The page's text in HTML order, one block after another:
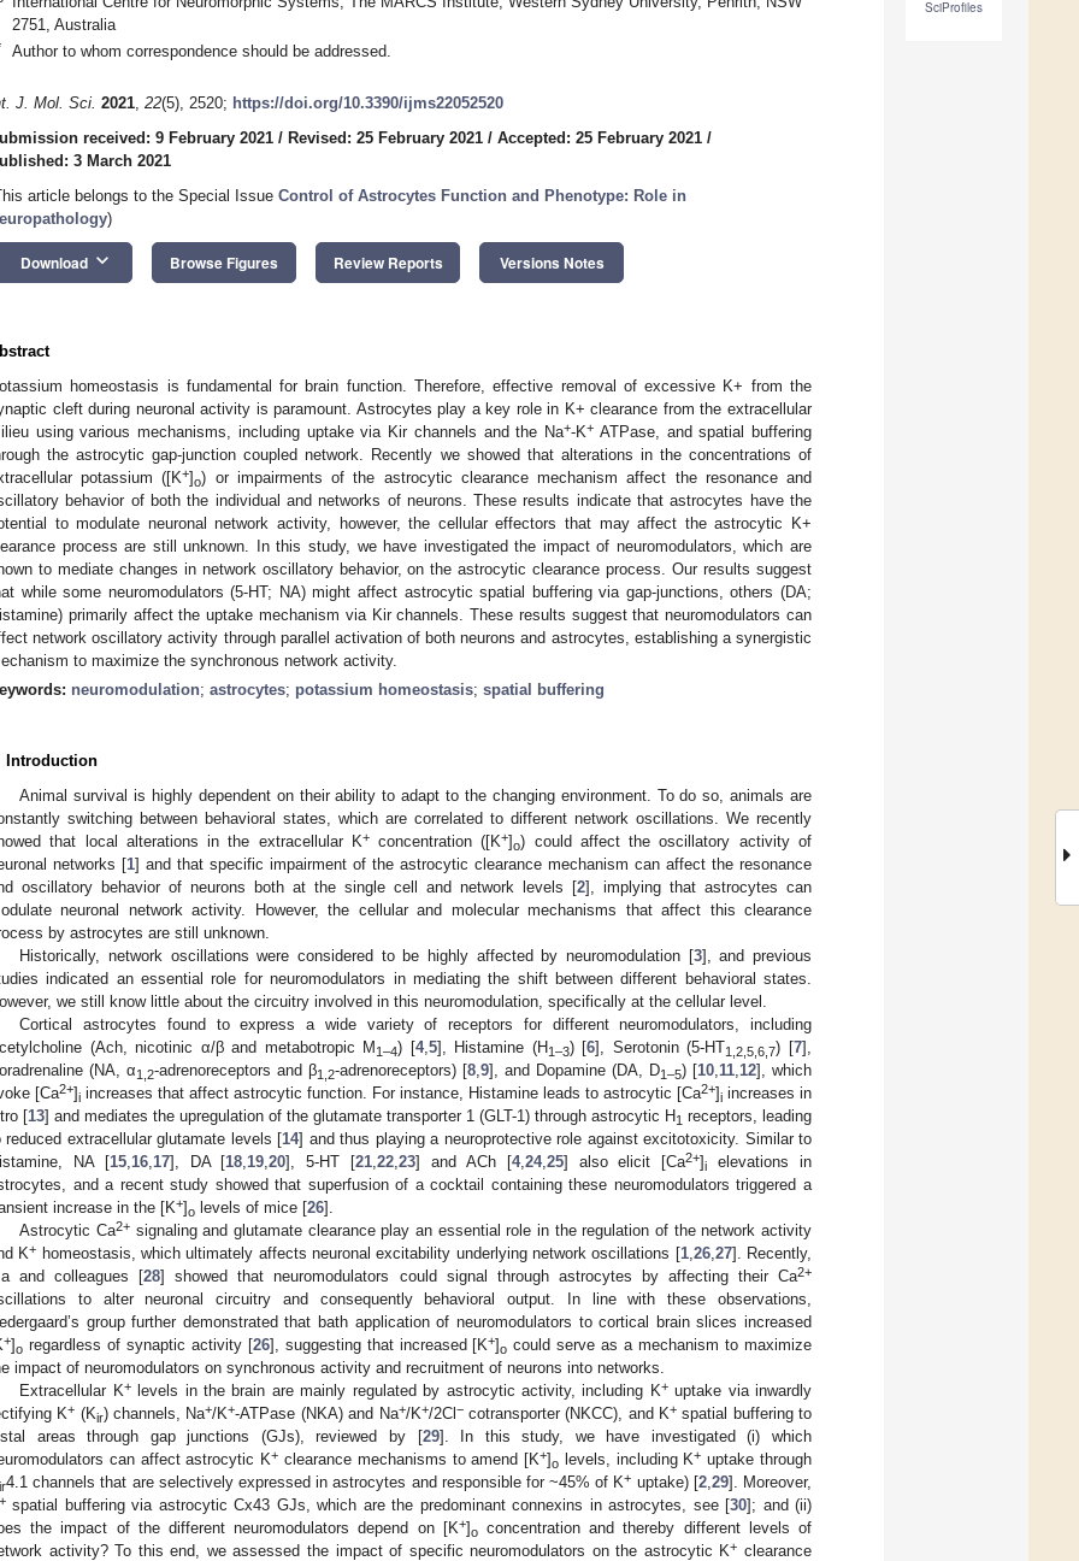
SciProfiles
2751, Australia
Author to whom correspondence should be addressed.
J. Mol. Sci. 2021, 22(5), 2520; https://doi.org/10.3390/ijms22052520
received: 9 February 2021 / Revised: 25 February 2021 / Accepted: 25 February 2021 /
3 March 2021
article belongs to the Special Issue Control of Astrocytes Function and Phenotype: Role in
)
Download keyboard_arrow_down Browse Figures Review Reports Versions Notes
homeostasis is fundamental for brain function. Therefore, effective removal of excessive K+ from the
cleft during neuronal activity is paramount. Astrocytes play a key role in K+ clearance from the extracellular
using various mechanisms, including uptake via Kir channels and the Na+-K+ ATPase, and spatial buffering
the astrocytic gap-junction coupled network. Recently we showed that alterations in the concentrations of
potassium ([K+]o) or impairments of the astrocytic clearance mechanism affect the resonance and
behavior of both the individual and networks of neurons. These results indicate that astrocytes have the
to modulate neuronal network activity, however, the cellular effectors that may affect the astrocytic K+
process are still unknown. In this study, we have investigated the impact of neuromodulators, which are
to mediate changes in network oscillatory behavior, on the astrocytic clearance process. Our results suggest
while some neuromodulators (5-HT; NA) might affect astrocytic spatial buffering via gap-junctions, others (DA;
primarily affect the uptake mechanism via Kir channels. These results suggest that neuromodulators can
network oscillatory activity through parallel activation of both neurons and astrocytes, establishing a synergistic
to maximize the synchronous network activity.
neuromodulation; astrocytes; potassium homeostasis; spatial buffering
Introduction
Animal survival is highly dependent on their ability to adapt to the changing environment. To do so, animals are
switching between behavioral states, which are correlated to different network oscillations. We recently
that local alterations in the extracellular K+concentration ([K+]o) could affect the oscillatory activity of
networks [1] and that specific impairment of the astrocytic clearance mechanism can affect the resonance
oscillatory behavior of neurons both at the single cell and network levels [2], implying that astrocytes can
neuronal network activity. However, the cellular and molecular mechanisms that affect this clearance
by astrocytes are still unknown.
Historically, network oscillations were considered to be highly affected by neuromodulation [3], and previous
indicated an essential role for neuromodulators in mediating the shift between different behavioral states.
we still know little about the circuitry involved in this neuromodulation, specifically at the cellular level.
Cortical astrocytes found to express a wide variety of receptors for different neuromodulators, including
(Ach, nicotinic α/β and metabotropic M 1–4) [4, 5], Histamine (H1–3) [6], Serotonin (5-HT1,2,5,6,7) [7],
(NA, α1,2-adrenoreceptors and β1,2-adrenoreceptors) [8 9], and Dopamine (DA, D1–5) [10 11 12], which
[Ca2+]i increases that affect astrocytic function. For instance, Histamine leads to astrocytic [Ca2+]i increases in
[13] and mediates the upregulation of the glutamate transporter 1 (GLT-1) through astrocytic H 1 receptors, leading
reduced extracellular glutamate levels [14] and thus playing a neuroprotective role against excitotoxicity. Similar to
NA [15, 16, 17], DA [18 19 ,20], 5-HT [21 ,22 ,23] and ACh [4, 24, 25] also elicit [Ca2+]i
elevations in
and a recent study showed that superfusion of a cocktail containing these neuromodulators triggered a
increase in the [K+]o levels of mice [26].
Astrocytic Ca2+ signaling and glutamate clearance play an essential role in the regulation of the network activity
K+ homeostasis, which ultimately affects neuronal excitability underlying network oscillations [1, 26, 27]. Recently,
and colleagues [28] showed that neuromodulators could signal through astrocytes by affecting their Ca2+
to alter neuronal circuitry and consequently behavioral output. In line with these observations,
group further demonstrated that bath application of neuromodulators to cortical brain slices increased
+]o regardless of synaptic activity [26], suggesting that increased [K+]o could serve as a mechanism to maximize
impact of neuromodulators on synchronous activity and recruitment of neurons into networks.
Extracellular K+levels in the brain are mainly regulated by astrocytic activity, including K+uptake via inwardly
K+ (Kir) channels, Na+/K+-ATPase (NKA) and Na+/K+/2Cl −cotransporter (NKCC), and K+spatial buffering to
areas through gap junctions (GJs), reviewed by [29]. In this study, we have investigated (i) which
can affect astrocytic K+ clearance mechanisms to amend [K+]o levels, including K+ uptake through
ir4.1 channels that are selectively expressed in astrocytes and responsible for ~45% of K+ uptake) [2, 29]. Moreover,
+ spatial buffering via astrocytic Cx43 GJs, which are the predominant connexins in astrocytes, see [30]; and (ii)
the impact of the different neuromodulators depend on [K+]oconcentration and thereby different levels of
activity? To this end, we assessed the impact of specific neuromodulators on the astrocytic K+ clearance